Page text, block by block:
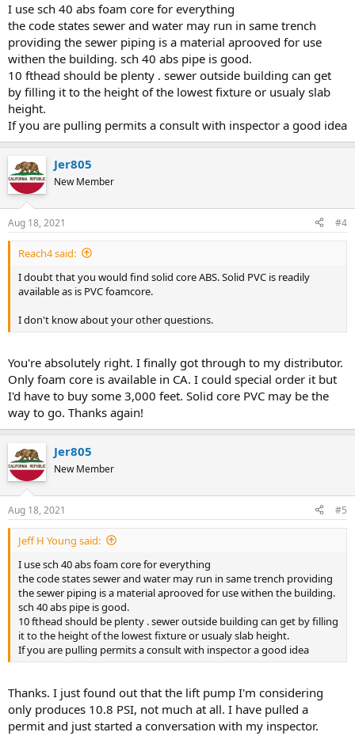
I use sch 40 abs foam core for everything
the code states sewer and water may run in same trench
providing the sewer piping is a material aprooved for use
withen the building. sch 40 abs pipe is good.
10 fthead should be plenty . sewer outside building can get
by filling it to the height of the lowest fixture or usualy slab
height.
If you are pulling permits a consult with inspector a good idea
Jer805
New Member
Aug 18, 2021 #4
Reach4 said:
I doubt that you would find solid core ABS. Solid PVC is readily
available as is PVC foamcore.
I don't know about your other questions.
You're absolutely right. I finally got through to my distributor.
Only foam core is available in CA. I could special order it but
I'd have to buy some 3,000 feet. Solid core PVC may be the
way to go. Thanks again!
Jer805
New Member
Aug 18, 2021 #5
Jeff H Young said:
I use sch 40 abs foam core for everything
the code states sewer and water may run in same trench providing
the sewer piping is a material aprooved for use withen the building.
sch 40 abs pipe is good.
10 fthead should be plenty . sewer outside building can get by filling
it to the height of the lowest fixture or usualy slab height.
If you are pulling permits a consult with inspector a good idea
Thanks. I just found out that the lift pump I'm considering
only produces 10.8 PSI, not much at all. I have pulled a
permit and just started a conversation with my inspector.